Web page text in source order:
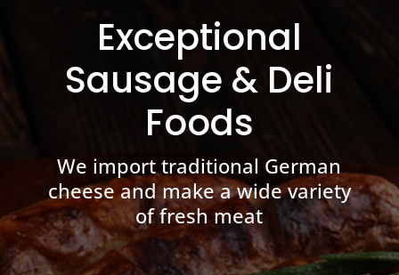
Exceptional
Sausage & Deli
Foods
We import traditional German
cheese and make a wide variety
of fresh meat